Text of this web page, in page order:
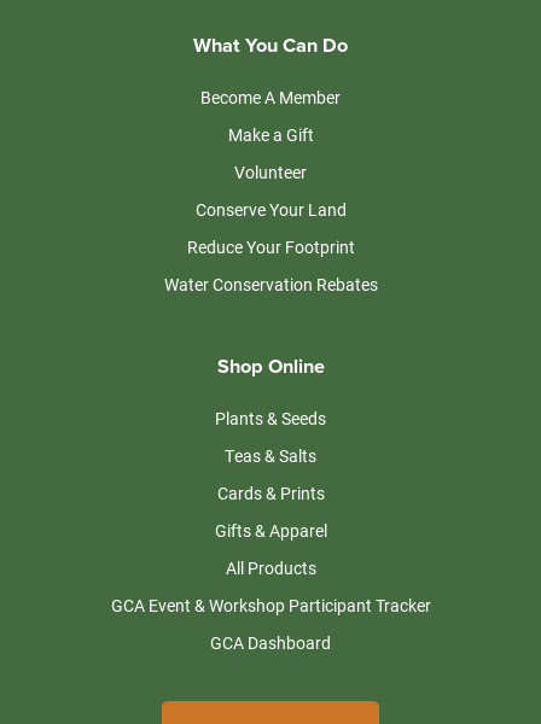
What You Can Do
Become A Member
Make a Gift
Volunteer
Conserve Your Land
Reduce Your Footprint
Water Conservation Rebates
Shop Online
Plants & Seeds
Teas & Salts
Cards & Prints
Gifts & Apparel
All Products
GCA Event & Workshop Participant Tracker
GCA Dashboard